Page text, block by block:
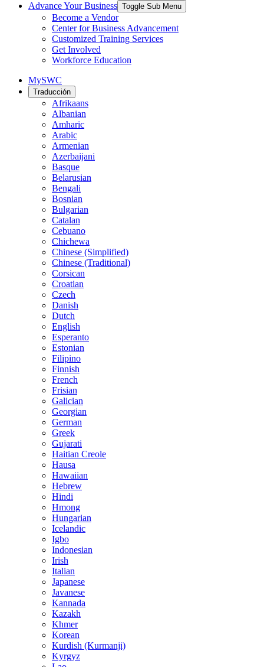
Advance Your Business Toggle Sub Menu
Become a Vendor
Center for Business Advancement
Customized Training Services
Get Involved
Workforce Education
MySWC
Traducción
Afrikaans
Albanian
Amharic
Arabic
Armenian
Azerbaijani
Basque
Belarusian
Bengali
Bosnian
Bulgarian
Catalan
Cebuano
Chichewa
Chinese (Simplified)
Chinese (Traditional)
Corsican
Croatian
Czech
Danish
Dutch
English
Esperanto
Estonian
Filipino
Finnish
French
Frisian
Galician
Georgian
German
Greek
Gujarati
Haitian Creole
Hausa
Hawaiian
Hebrew
Hindi
Hmong
Hungarian
Icelandic
Igbo
Indonesian
Irish
Italian
Japanese
Javanese
Kannada
Kazakh
Khmer
Korean
Kurdish (Kurmanji)
Kyrgyz